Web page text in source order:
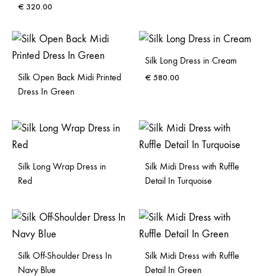
€ 320.00
Silk Open Back Midi Printed
Dress In Green
Silk Long Dress in Cream
€ 580.00
Silk Long Wrap Dress in
Red
Silk Midi Dress with Ruffle
Detail In Turquoise
Silk Off-Shoulder Dress In
Navy Blue
Silk Midi Dress with Ruffle
Detail In Green